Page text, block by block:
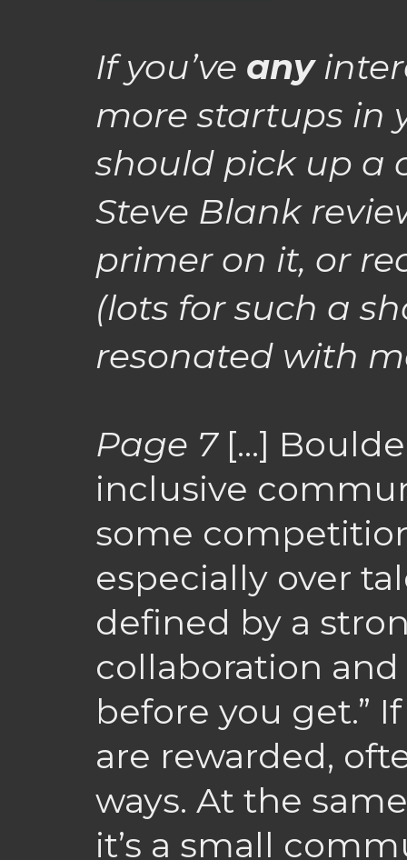
If you’ve any
more startups in
should pick up a
Steve Blank
primer on it, or
(lots for such a
resonated with
Page 7[…]
inclusive
some
especially over
defined by a
collaboration
before you get.”
are rewarded,
ways. At the
it’s a small